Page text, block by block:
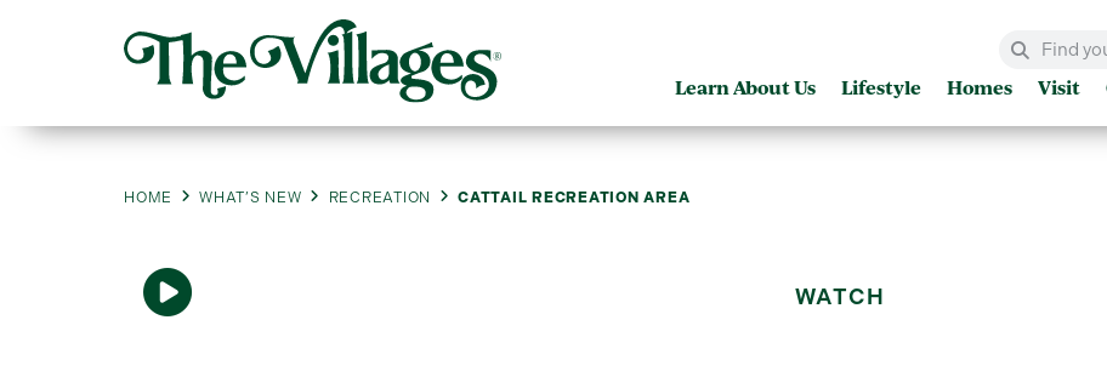
Learn About Us Lifestyle Homes Visit
HOME WHAT’S NEW RECREATION CATTAIL RECREATION AREA
WATCH